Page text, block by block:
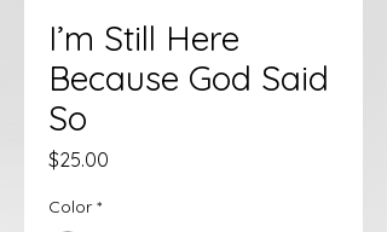
I’m Still Here
Because God Said
So
$25.00
Color *